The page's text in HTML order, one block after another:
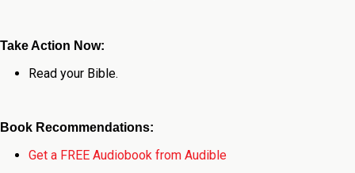
Take Action Now:
Read your Bible.
Book Recommendations:
Get a FREE Audiobook from Audible